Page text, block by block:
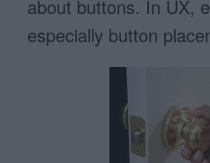
about buttons. In UX,
especially button